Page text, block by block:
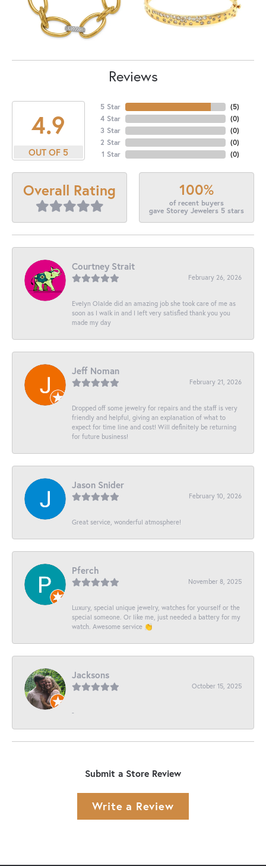
Reviews
4.9
OUT OF 5
5 Star
4 Star
3 Star
2 Star
1 Star
(5)
(0)
(0)
(0)
(0)
Overall Rating 100%
of recent buyers
gave Storey Jewelers 5 stars
Courtney Strait
February 26, 2026
Evelyn Olalde did an amazing job she took care of me as
soon as I walk in and I left very satisfied thank you you
made my day
Jeff Noman
February 21, 2026
Dropped off some jewelry for repairs and the staff is very
friendly and helpful, giving an explanation of what to
expect for time line and cost! Will definitely be returning
for future business!
Jason Snider
February 10, 2026
Great service, wonderful atmosphere!
Pferch
November 8, 2025
Luxury, special unique jewelry, watches for yourself or the
special someone. Or like me, just needed a battery for my
watch. Awesome service 👏
Jacksons
October 15, 2025
-
Submit a Store Review
Write a Review